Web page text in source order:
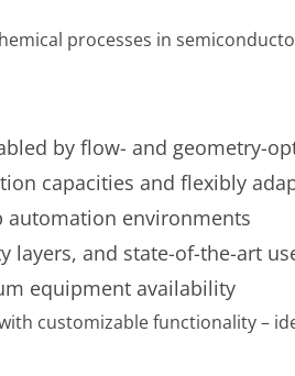
processes in
by flow- and geometry-
capacities and flexibly
environments
layers, and state-of-the-art
equipment availability
customizable functionality –